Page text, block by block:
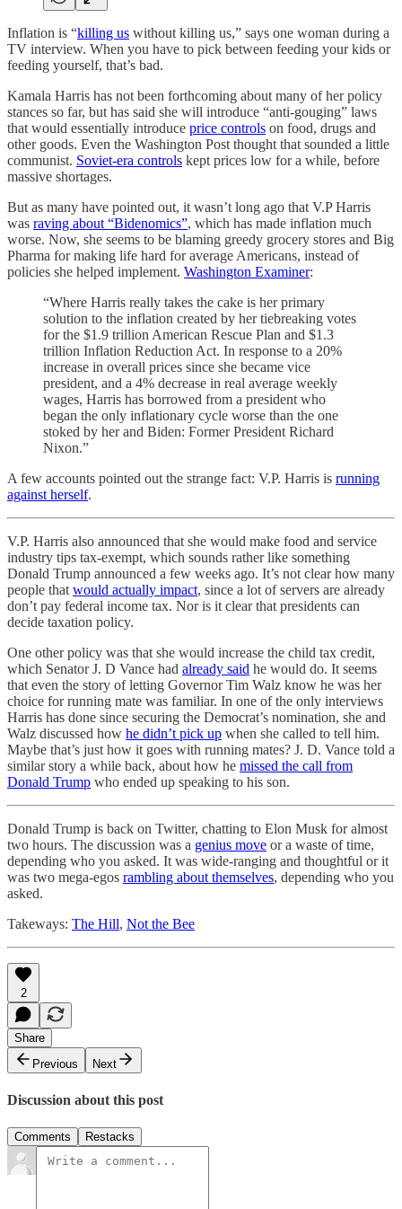
Inflation is “killing us without killing us,” says one woman during a
TV interview. When you have to pick between feeding your kids or
feeding yourself, that’s bad.
Kamala Harris has not been forthcoming about many of her policy
stances so far, but has said she will introduce “anti-gouging” laws
that would essentially introduce price controls on food, drugs and
other goods. Even the Washington Post thought that sounded a little
communist. Soviet-era controls kept prices low for a while, before
massive shortages.
But as many have pointed out, it wasn’t long ago that V.P Harris
was raving about “Bidenomics”, which has made inflation much
worse. Now, she seems to be blaming greedy grocery stores and Big
Pharma for making life hard for average Americans, instead of
policies she helped implement. Washington Examiner:
“Where Harris really takes the cake is her primary
solution to the inflation created by her tiebreaking votes
for the $1.9 trillion American Rescue Plan and $1.3
trillion Inflation Reduction Act. In response to a 20%
increase in overall prices since she became vice
president, and a 4% decrease in real average weekly
wages, Harris has borrowed from a president who
began the only inflationary cycle worse than the one
stoked by her and Biden: Former President Richard
Nixon.”
A few accounts pointed out the strange fact: V.P. Harris is running
against herself.
V.P. Harris also announced that she would make food and service
industry tips tax-exempt, which sounds rather like something
Donald Trump announced a few weeks ago. It’s not clear how many
people that would actually impact, since a lot of servers are already
don’t pay federal income tax. Nor is it clear that presidents can
decide taxation policy.
One other policy was that she would increase the child tax credit,
which Senator J. D Vance had already said he would do. It seems
that even the story of letting Governor Tim Walz know he was her
choice for running mate was familiar. In one of the only interviews
Harris has done since securing the Democrat’s nomination, she and
Walz discussed how he didn’t pick up when she called to tell him.
Maybe that’s just how it goes with running mates? J. D. Vance told a
similar story a while back, about how he missed the call from
Donald Trump who ended up speaking to his son.
Donald Trump is back on Twitter, chatting to Elon Musk for almost
two hours. The discussion was a genius move or a waste of time,
depending who you asked. It was wide-ranging and thoughtful or it
was two mega-egos rambling about themselves, depending who you
asked.
Takeways: The Hill, Not the Bee
2
Share
Previous
Next
Discussion about this post
Comments Restacks